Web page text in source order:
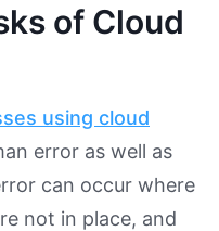
of Cloud
using cloud
error as well as
can occur where
not in place, and